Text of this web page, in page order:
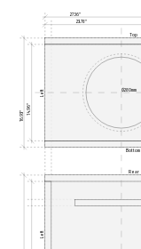
Ø280mm
27.56"
23.78"
16.93"
14.96"
Top
Bottom
Rear
Left
Left